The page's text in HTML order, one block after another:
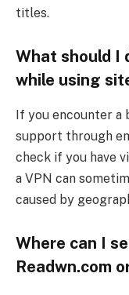
titles.
What should I
while using
If you encounter a
support through
check if you have
a VPN can
caused by
Where can I
Readwn.com